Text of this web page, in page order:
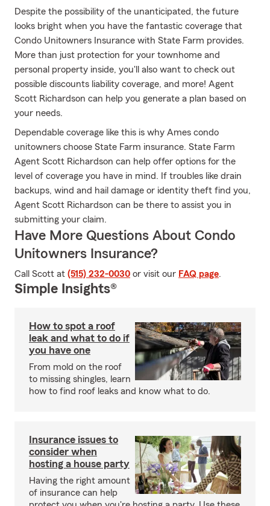
Despite the possibility of the unanticipated, the future
looks bright when you have the fantastic coverage that
Condo Unitowners Insurance with State Farm provides.
More than just protection for your townhome and
personal property inside, you'll also want to check out
possible discounts liability coverage, and more! Agent
Scott Richardson can help you generate a plan based on
your needs.
Dependable coverage like this is why Ames condo
unitowners choose State Farm insurance. State Farm
Agent Scott Richardson can help offer options for the
level of coverage you have in mind. If troubles like drain
backups, wind and hail damage or identity theft find you,
Agent Scott Richardson can be there to assist you in
submitting your claim.
Have More Questions About Condo
Unitowners Insurance?
Call Scott at (515) 232-0030 or visit our FAQ page.
Simple Insights®
How to spot a roof
leak and what to do if
you have one
From mold on the roof
to missing shingles, learn
how to find roof leaks and know what to do.
Insurance issues to
consider when
hosting a house party
Having the right amount
of insurance can help